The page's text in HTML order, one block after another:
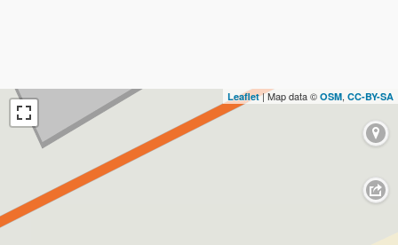
Leaflet| Map data © OSM, CC-BY-SA